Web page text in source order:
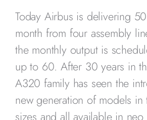
Today Airbus is delivering
month from four assembly
the monthly output is
up to 60. After 30 years in
A320 family has seen the
new generation of models in
sizes and all available in